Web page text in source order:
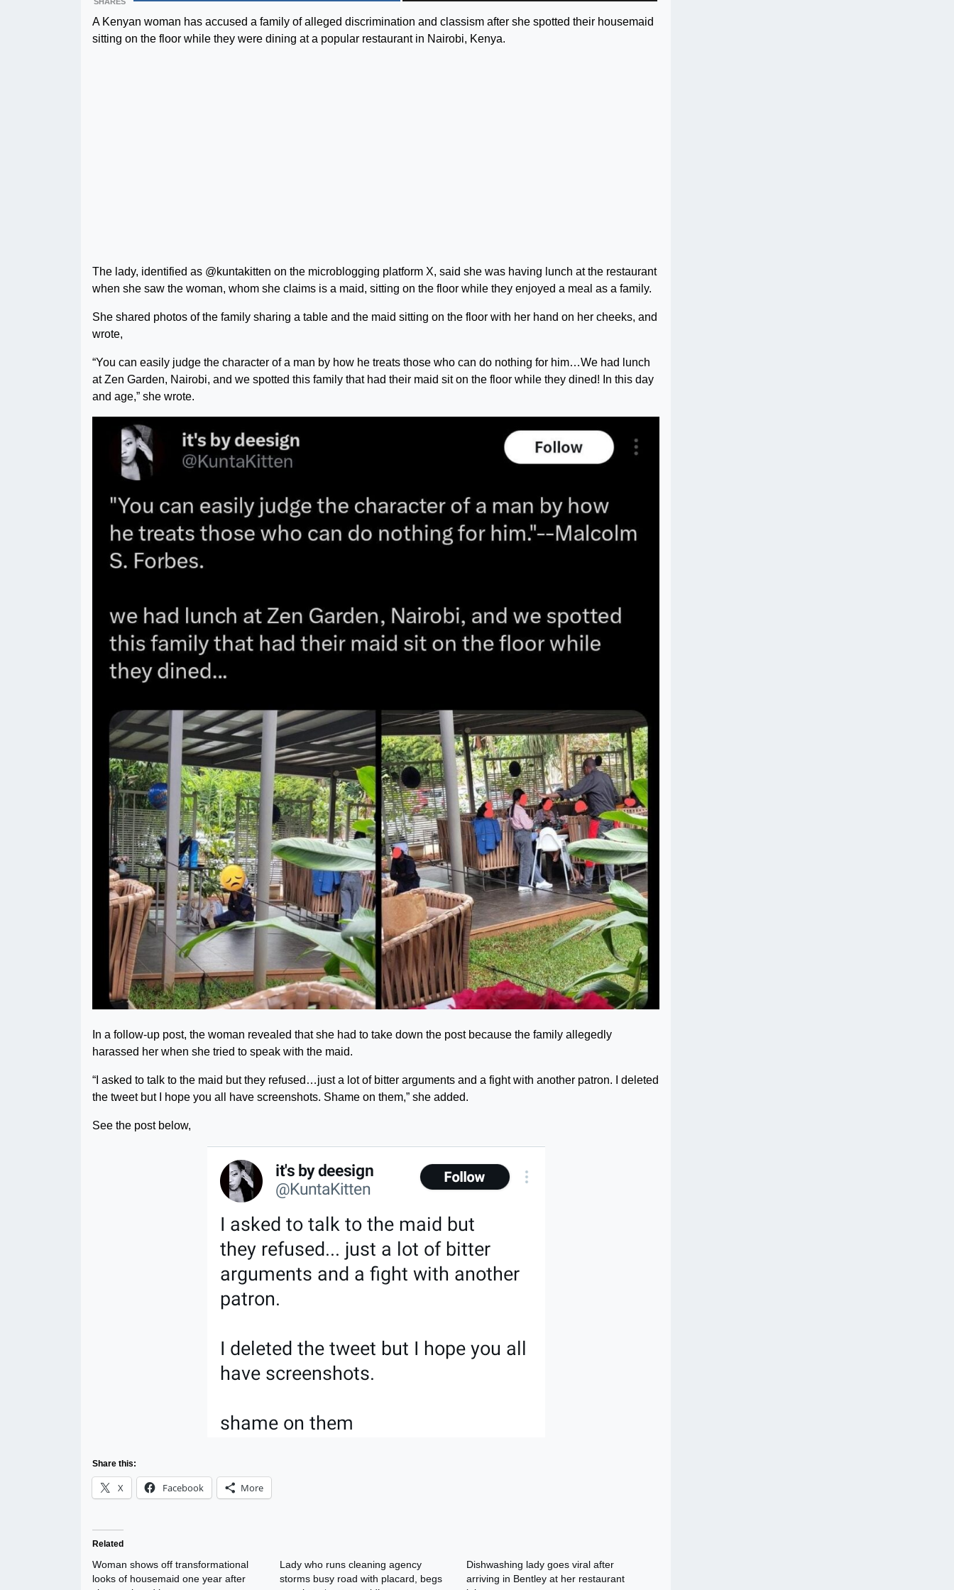
A Kenyan woman has accused a family of alleged discrimination and classism after she spotted their housemaid
sitting on the floor while they were dining at a popular restaurant in Nairobi, Kenya.
The lady, identified as @kuntakitten on the microblogging platform X, said she was having lunch at the restaurant
when she saw the woman, whom she claims is a maid, sitting on the floor while they enjoyed a meal as a family.
She shared photos of the family sharing a table and the maid sitting on the floor with her hand on her cheeks, and
wrote,
“You can easily judge the character of a man by how he treats those who can do nothing for him…We had lunch
at Zen Garden, Nairobi, and we spotted this family that had their maid sit on the floor while they dined! In this day
and age,” she wrote.
In a follow-up post, the woman revealed that she had to take down the post because the family allegedly
harassed her when she tried to speak with the maid.
“I asked to talk to the maid but they refused…just a lot of bitter arguments and a fight with another patron. I deleted
the tweet but I hope you all have screenshots. Shame on them,” she added.
See the post below,
Share this:
X Facebook More
Related
Woman shows off transformational
looks of housemaid one year after
Lady who runs cleaning agency
storms busy road with placard, begs
Dishwashing lady goes viral after
arriving in Bentley at her restaurant